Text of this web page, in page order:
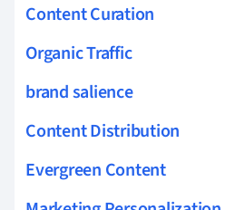
Content Curation
Organic Traffic
brand salience
Content Distribution
Evergreen Content